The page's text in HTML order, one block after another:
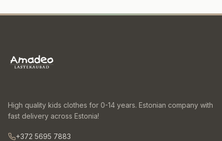
Baby Supplies
High quality kids clothes for 0-14 years. Estonian company with
fast delivery across Estonia!
+372 5695 7883